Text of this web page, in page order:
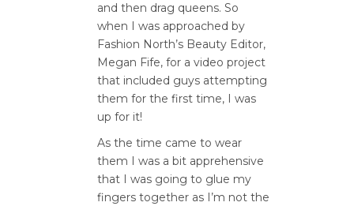
and then drag queens. So
when I was approached by
Fashion North’s Beauty Editor,
Megan Fife, for a video project
that included guys attempting
them for the first time, I was
up for it!
As the time came to wear
them I was a bit apprehensive
that I was going to glue my
fingers together as I’m not the